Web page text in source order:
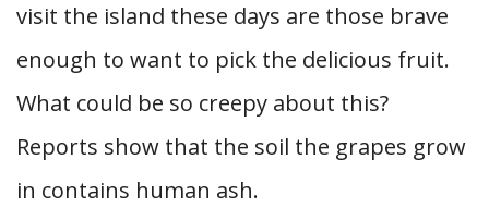
visit the island these days are those brave
enough to want to pick the delicious fruit.
What could be so creepy about this?
Reports show that the soil the grapes grow
in contains human ash.